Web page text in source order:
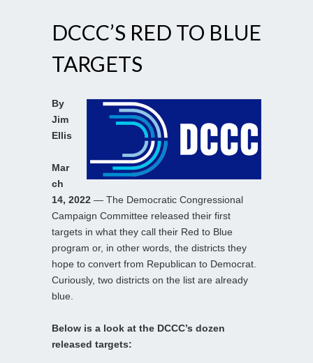
DCCC’S RED TO BLUE
TARGETS
By
Jim
Ellis
Mar
ch
14, 2022 — The Democratic Congressional
Campaign Committee released their first
targets in what they call their Red to Blue
program or, in other words, the districts they
hope to convert from Republican to Democrat.
Curiously, two districts on the list are already
blue.
Below is a look at the DCCC’s dozen
released targets: